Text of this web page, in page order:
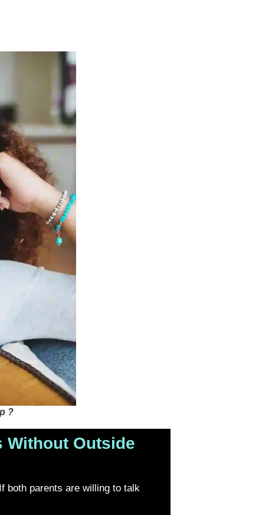
?
Without Outside
both parents are willing to talk